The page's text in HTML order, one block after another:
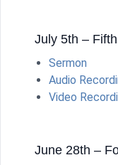
July 5th –
Sermon
Audio
Video
June 28th –